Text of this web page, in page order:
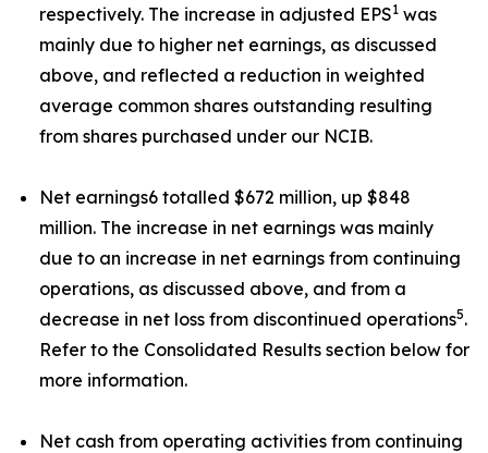
respectively. The increase in adjusted EPS1 was
mainly due to higher net earnings, as discussed
above, and reflected a reduction in weighted
average common shares outstanding resulting
from shares purchased under our NCIB.
Net earnings6 totalled $672 million, up $848
million. The increase in net earnings was mainly
due to an increase in net earnings from continuing
operations, as discussed above, and from a
decrease in net loss from discontinued operations5.
Refer to the Consolidated Results section below for
more information.
Net cash from operating activities from continuing